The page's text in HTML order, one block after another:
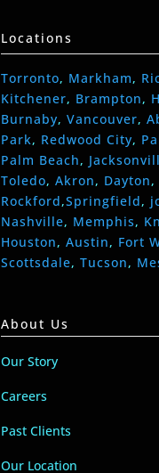
Locations
Torronto, Markham,
Kitchener, Brampton,
Burnaby, Vancouver,
Park, Redwood City,
Palm Beach,
Toledo, Akron, Dayton,
Rockford,Springfield,
Nashville, Memphis,
Houston, Austin, Fort
Scottsdale, Tucson,
About Us
Our Story
Careers
Past Clients
Our Location